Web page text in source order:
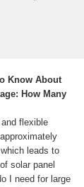
Know About
How Many
flexible
leads to
solar panel
I need for large